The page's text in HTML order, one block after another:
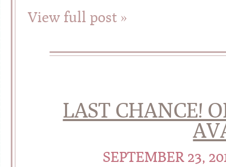
View full post »
LAST CHANCE!
SEPTEMBER 23,